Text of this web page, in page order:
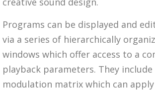
Programs can be displayed and
via a series of hierarchically
windows which offer access to a
playback parameters. They include
modulation matrix which can apply